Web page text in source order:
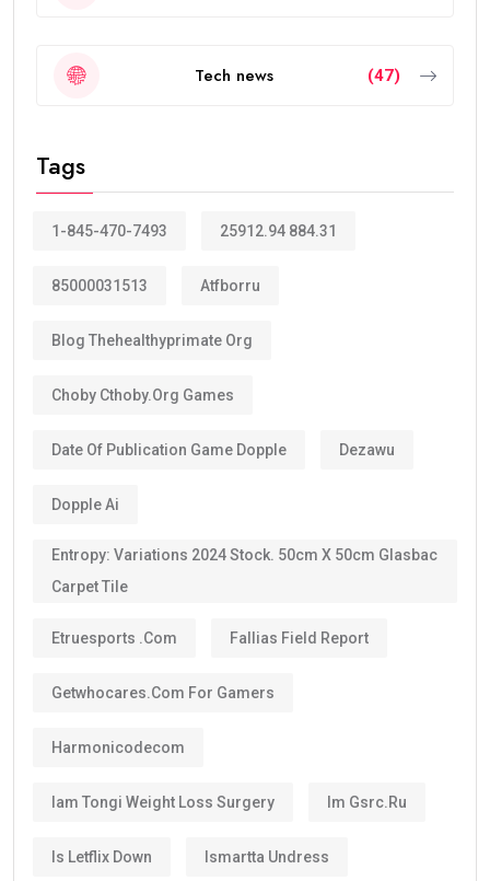
Tech news (47)
Tags
1-845-470-7493 25912.94 884.31
85000031513 Atfborru
Blog Thehealthyprimate Org
Choby Cthoby.org Games
Date Of Publication Game Dopple Dezawu
Dopple Ai
Entropy: Variations 2024 Stock. 50cm X 50cm Glasbac
Carpet Tile
Etruesports .com Fallias Field Report
Getwhocares.com For Gamers
Harmonicodecom
Iam Tongi Weight Loss Surgery Im Gsrc.ru
Is Letflix Down Ismartta Undress